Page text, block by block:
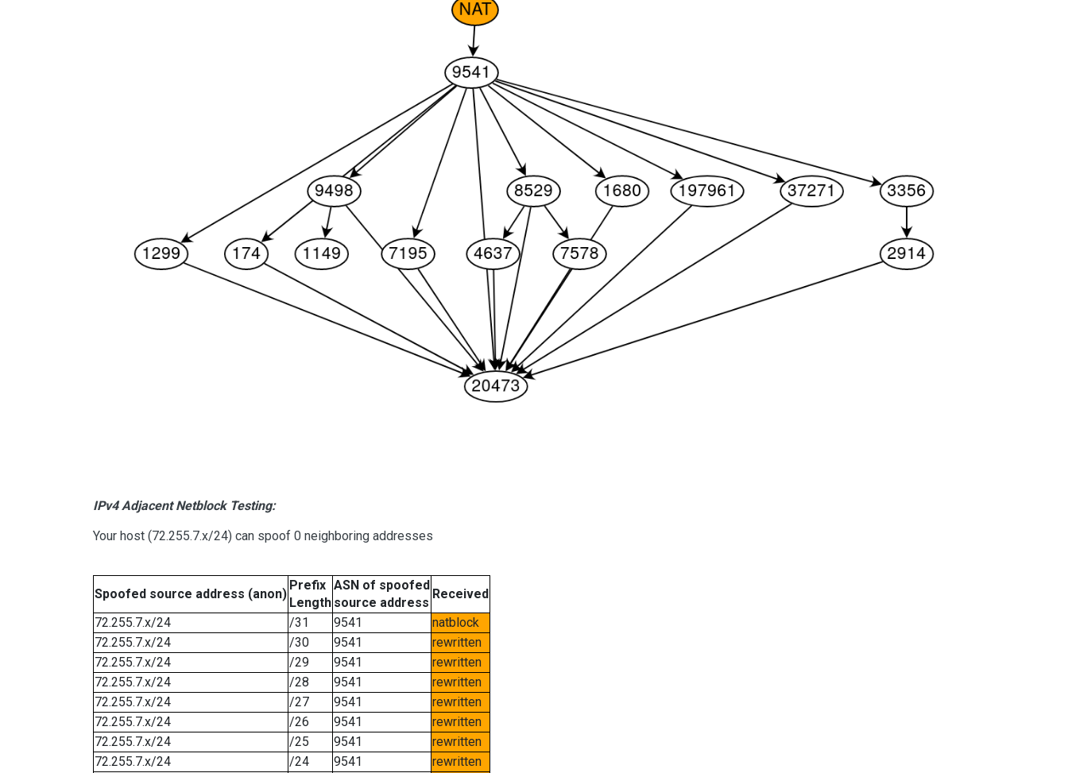
IPv4 Adjacent Netblock Testing:
Your host (72.255.7.x/24) can spoof 0 neighboring addresses
Spoofed source address (anon)
Prefix
Length
ASN of spoofed
source address
Received
72.255.7.x/24
/31 9541
natblock
72.255.7.x/24
/30 9541
rewritten
72.255.7.x/24
/29 9541
rewritten
72.255.7.x/24
/28 9541
rewritten
72.255.7.x/24
/27 9541
rewritten
72.255.7.x/24
/26 9541
rewritten
72.255.7.x/24
/25 9541
rewritten
72.255.7.x/24
/24 9541
rewritten